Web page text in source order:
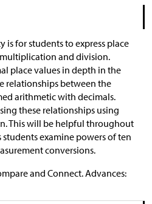
is for students to express place
and division.
place values in depth in the
relationships between the
arithmetic with decimals.
these relationships using
This will be helpful throughout
students examine powers of ten
conversions.
and Connect. Advances: